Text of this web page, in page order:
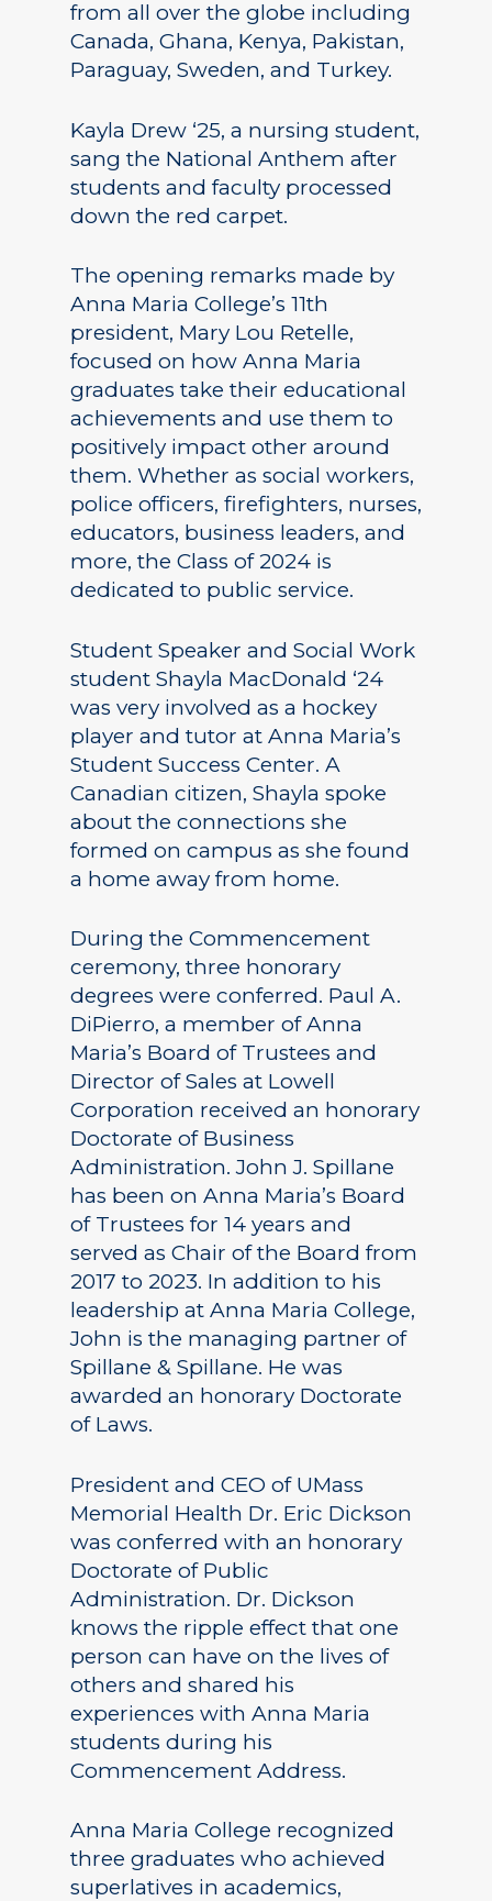
from all over the globe including
Canada, Ghana, Kenya, Pakistan,
Paraguay, Sweden, and Turkey.
Kayla Drew ‘25, a nursing student,
sang the National Anthem after
students and faculty processed
down the red carpet.
The opening remarks made by
Anna Maria College’s 11th
president, Mary Lou Retelle,
focused on how Anna Maria
graduates take their educational
achievements and use them to
positively impact other around
them. Whether as social workers,
police officers, firefighters, nurses,
educators, business leaders, and
more, the Class of 2024 is
dedicated to public service.
Student Speaker and Social Work
student Shayla MacDonald ‘24
was very involved as a hockey
player and tutor at Anna Maria’s
Student Success Center. A
Canadian citizen, Shayla spoke
about the connections she
formed on campus as she found
a home away from home.
During the Commencement
ceremony, three honorary
degrees were conferred. Paul A.
DiPierro, a member of Anna
Maria’s Board of Trustees and
Director of Sales at Lowell
Corporation received an honorary
Doctorate of Business
Administration. John J. Spillane
has been on Anna Maria’s Board
of Trustees for 14 years and
served as Chair of the Board from
2017 to 2023. In addition to his
leadership at Anna Maria College,
John is the managing partner of
Spillane & Spillane. He was
awarded an honorary Doctorate
of Laws.
President and CEO of UMass
Memorial Health Dr. Eric Dickson
was conferred with an honorary
Doctorate of Public
Administration. Dr. Dickson
knows the ripple effect that one
person can have on the lives of
others and shared his
experiences with Anna Maria
students during his
Commencement Address.
Anna Maria College recognized
three graduates who achieved
superlatives in academics,